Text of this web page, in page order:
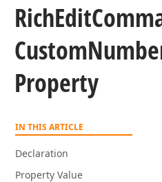
RichEdit
Custom
Property
IN THIS ARTICLE
Declaration
Property Value